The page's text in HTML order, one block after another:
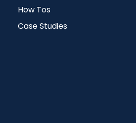
How Tos
Case Studies